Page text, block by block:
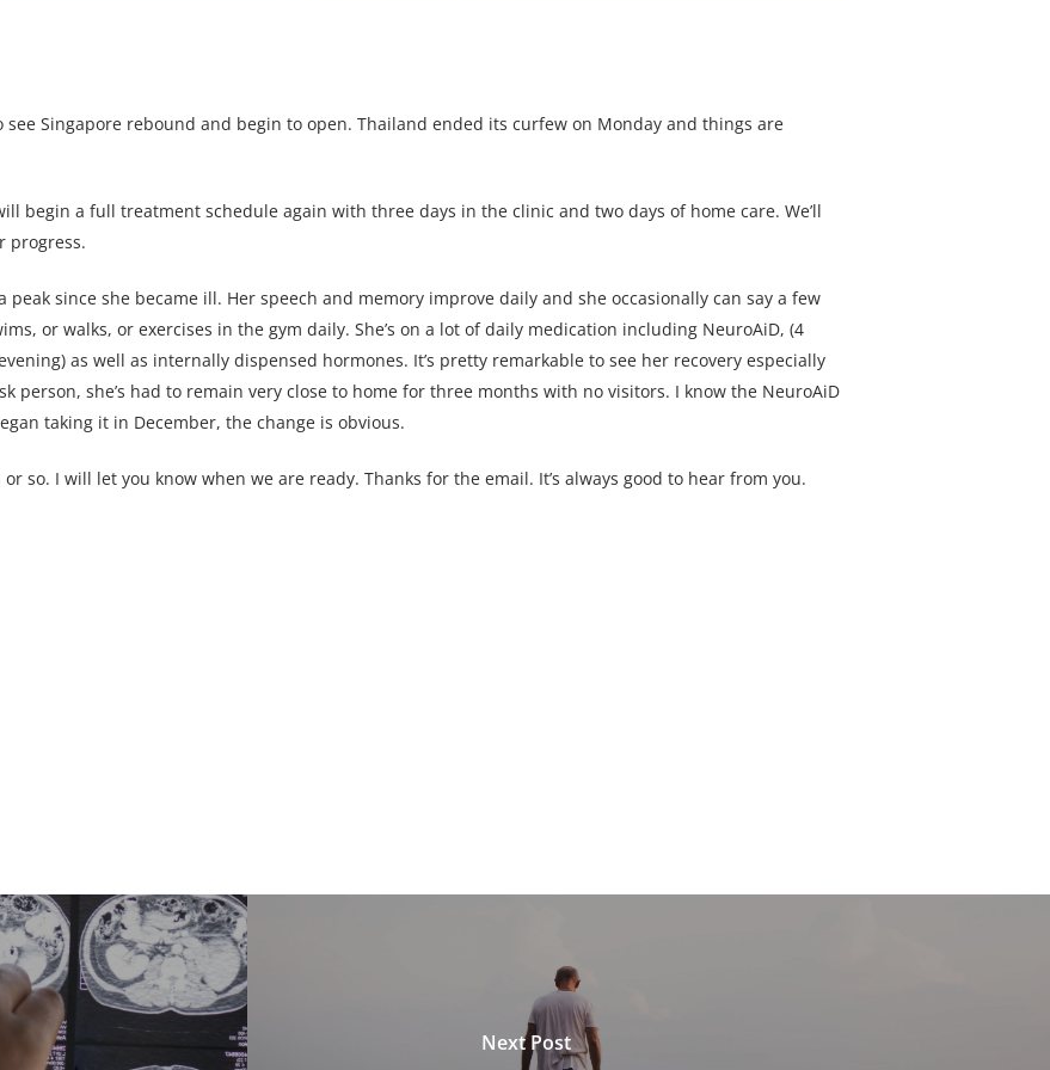
Singapore rebound and begin to open. Thailand ended its curfew on Monday and things are
begin a full treatment schedule again with three days in the clinic and two days of home care. We’ll
progress.
since she became ill. Her speech and memory improve daily and she occasionally can say a few
or walks, or exercises in the gym daily. She’s on a lot of daily medication including NeuroAiD, (4
as well as internally dispensed hormones. It’s pretty remarkable to see her recovery especially
person, she’s had to remain very close to home for three months with no visitors. I know the NeuroAiD
taking it in December, the change is obvious.
so. I will let you know when we are ready. Thanks for the email. It’s always good to hear from you.
Next Post